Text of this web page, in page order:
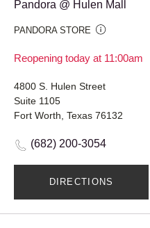
Pandora @ Hulen Mall
PANDORA STORE
Reopening today at 11:00am
4800 S. Hulen Street
Suite 1105
Fort Worth, Texas 76132
(682) 200-3054
DIRECTIONS